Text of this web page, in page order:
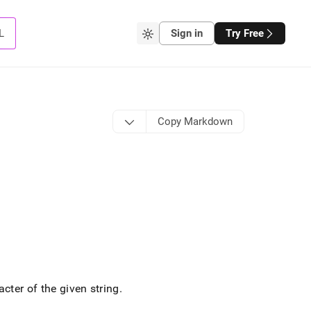
Sign in Try Free
Copy Markdown
of the given string.